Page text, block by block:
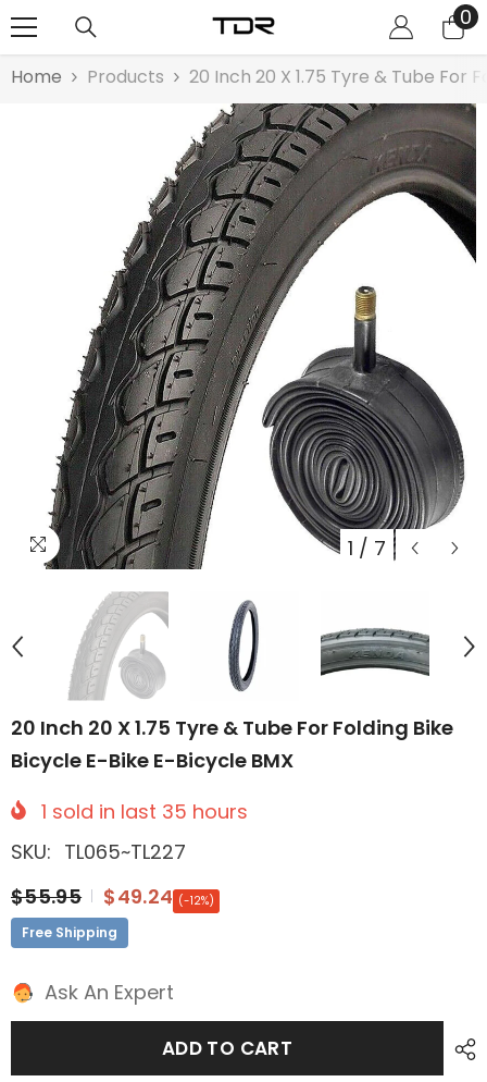
00
Home Products 20 Inch 20 X 1.75 Tyre & Tube For
1 / 7
20 Inch 20 X 1.75 Tyre & Tube For Folding Bike
Bicycle E-Bike E-Bicycle BMX
1 sold in last 35 hours
SKU: TL065~TL227
$55.95
$49.24 (-12%)
Free Shipping
Ask An Expert
ADD TO CART